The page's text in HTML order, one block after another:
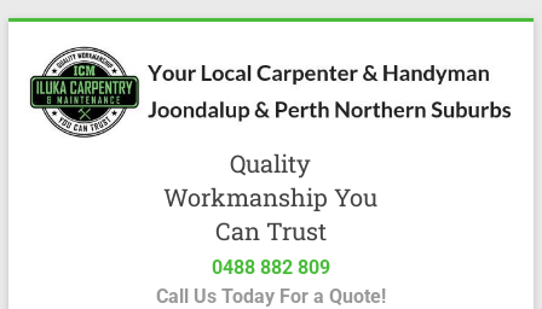
Quality
Workmanship You
Can Trust
0488 882 809
Call Us Today For a Quote!